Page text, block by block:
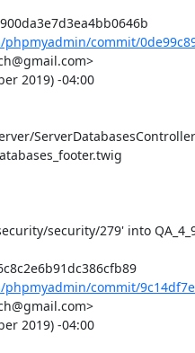
commit/
2019) -04:00
security/279' into
Commit: 9c14df7ec7e03bdd1f206c8c2e6b91dc386cfb89
commit/
2019) -04:00